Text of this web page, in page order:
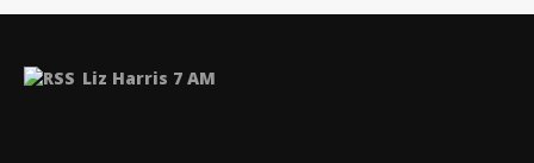
Liz Harris 7 AM